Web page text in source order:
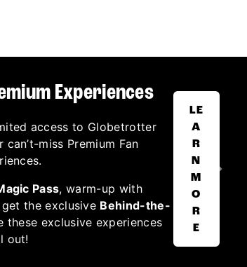
Experiences
access to Globetrotter
miss Premium Fan
Pass, warm-up with
the exclusive Behind-the-
these exclusive experiences
out!
LE
A
R
N
M
O
R
E
Next